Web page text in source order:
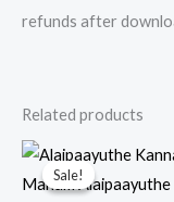
refunds after
Related products
Sale!
Sale!